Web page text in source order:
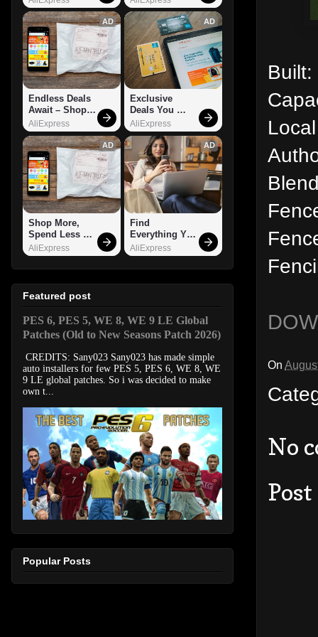
On
No
AD
Endless Deals
Await – Shop
Now!
AliExpress
AD
Exclusive
Deals You
Can't Miss!
AliExpress
AD
Shop More,
Spend Less –
Explore Now!
AliExpress
AD
Find
Everything You
Want!
AliExpress
Featured post
PES 6, PES 5, WE 8, WE 9 LE Global
Patches (Old to New Seasons Patch 2026)
CREDITS: Sany023 Sany023 has made simple
auto installers for few PES 5, PES 6, WE 8, WE
9 LE global patches. So i was decided to make
own t...
Popular Posts